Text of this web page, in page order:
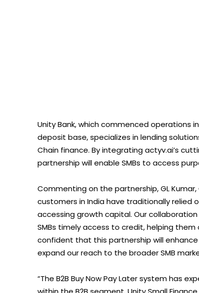
Unity Bank, which commenced operations
deposit base, specializes in lending
Chain finance. By integrating actyv.ai’s
partnership will enable SMBs to access
Commenting on the partnership, GL Kumar,
customers in India have traditionally relied
accessing growth capital. Our
SMBs timely access to credit, helping
confident that this partnership will
expand our reach to the broader SMB
“The B2B Buy Now Pay Later system has